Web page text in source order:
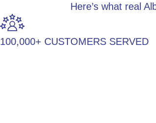
Here’s what real
100,000+ CUSTOMERS SERVED